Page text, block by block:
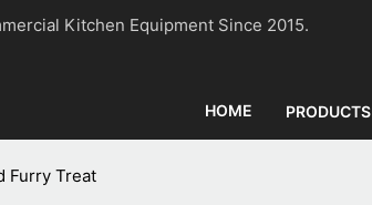
Kitchen Equipment Since 2015.
HOME PRODUCTS
Furry Treat